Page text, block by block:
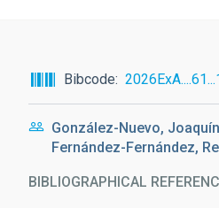
Bibcode
González-Nuevo,
Fernández-Fernández,
BIBLIOGRAPHICAL